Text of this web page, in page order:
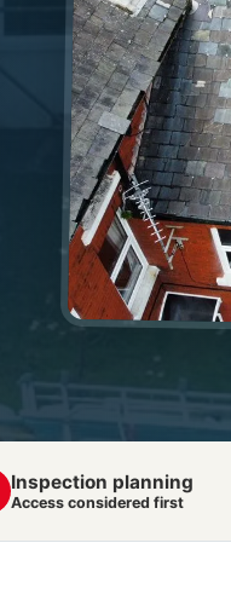
Inspection planning
Access considered first